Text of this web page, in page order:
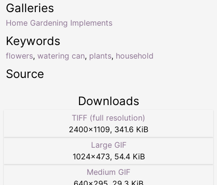
Keywords
flowers, watering can, plants, household
Galleries
Home Gardening Implements
Source
Downloads
TIFF (full resolution)
2400×1109, 341.6 KiB
Large GIF
1024×473, 54.4 KiB
Medium GIF